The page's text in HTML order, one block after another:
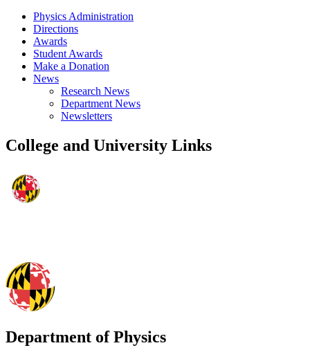
Physics Administration
Directions
Awards
Student Awards
Make a Donation
News
Research News
Department News
Newsletters
College and University Links
Department of Physics